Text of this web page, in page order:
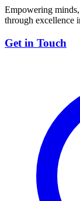
Empowering
through excellence
Get in Touch